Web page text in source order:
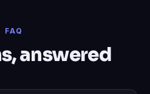
FAQ
answered